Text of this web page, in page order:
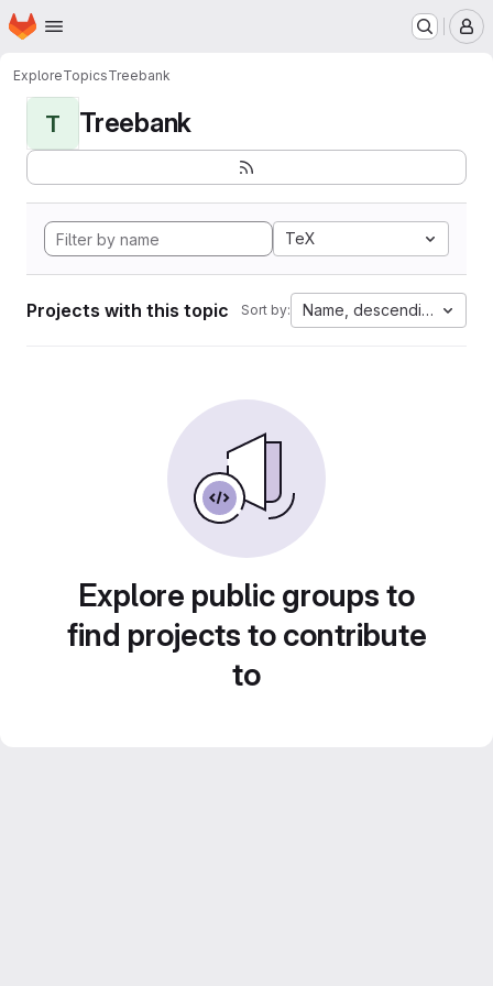
Skip to main content
Homepage
ExploreTopicsTreebank
T Treebank
TeX
Projects with this topic Sort by: Name, descending
Explore public groups to
find projects to contribute
to